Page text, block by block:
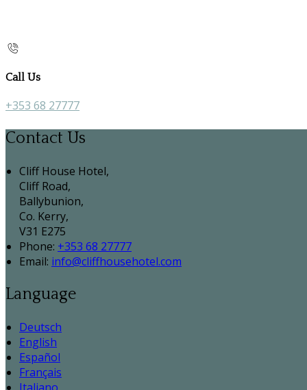
Call Us
+353 68 27777
Contact Us
Cliff House Hotel,
Cliff Road,
Ballybunion,
Co. Kerry,
V31 E275
Phone: +353 68 27777
Email: info@cliffhousehotel.com
Language
Deutsch
English
Español
Français